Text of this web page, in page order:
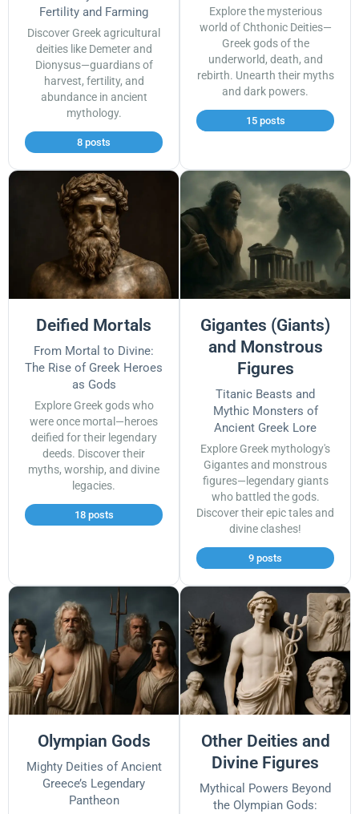
Fertility and Farming
Discover Greek agricultural
deities like Demeter and
Dionysus—guardians of
harvest, fertility, and
abundance in ancient
mythology.
8 posts
Explore the mysterious
world of Chthonic Deities—
Greek gods of the
underworld, death, and
rebirth. Unearth their myths
and dark powers.
15 posts
Deified Mortals
From Mortal to Divine:
The Rise of Greek Heroes
as Gods
Explore Greek gods who
were once mortal—heroes
deified for their legendary
deeds. Discover their
myths, worship, and divine
legacies.
18 posts
Gigantes (Giants)
and Monstrous
Figures
Titanic Beasts and
Mythic Monsters of
Ancient Greek Lore
Explore Greek mythology's
Gigantes and monstrous
figures—legendary giants
who battled the gods.
Discover their epic tales and
divine clashes!
9 posts
Olympian Gods
Mighty Deities of Ancient
Greece’s Legendary
Pantheon
Other Deities and
Divine Figures
Mythical Powers Beyond
the Olympian Gods: